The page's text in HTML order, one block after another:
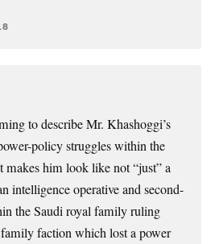
to describe Mr. Khashoggi’s
policy struggles within the
him look like not “just” a
intelligence operative and second-
the Saudi royal family ruling
faction which lost a power